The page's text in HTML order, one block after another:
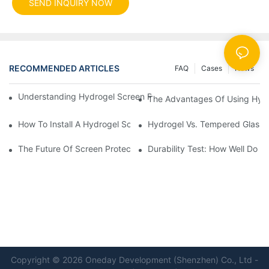
SEND INQUIRY NOW
RECOMMENDED ARTICLES News
Cases
FAQ
Understanding Hydrogel Screen Protectors: Benefits And
The Advantages Of Using
How To Install A Hydrogel Screen Protector Without Bubbles
Hydrogel Vs. Tempered
The Future Of Screen Protection: The Role Of Hydrogel Cutting
Durability Test: How Well Do
Copyright © 2026 Oneday Development (Shenzhen) Co., Ltd -